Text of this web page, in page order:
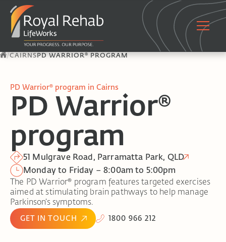
/CAIRNSPD WARRIOR® PROGRAM
PD Warrior® program in Cairns
PD Warrior®
program
51 Mulgrave Road, Parramatta Park, QLD
Monday to Friday – 8:00am to 5:00pm
The PD Warrior® program features targeted exercises
aimed at stimulating brain pathways to help manage
Parkinson’s symptoms.
GET IN TOUCH 1800 966 212